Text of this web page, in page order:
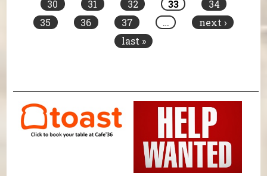
30
31 32 33
34
35
36 37 …
next ›
last »